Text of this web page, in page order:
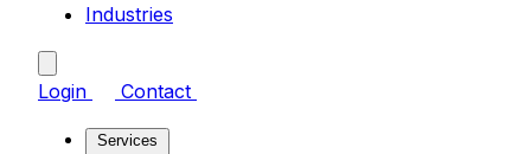
Industries
Login Contact
Services